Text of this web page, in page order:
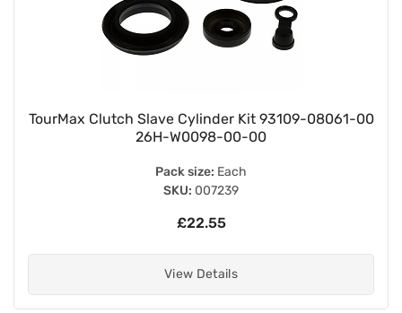
TourMax Clutch Slave Cylinder Kit 93109-08061-00
26H-W0098-00-00
Pack size: Each
SKU: 007239
£22.55
View Details